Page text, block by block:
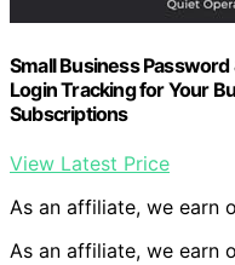
Small Business
Login Tracking for Your
Subscriptions
View Latest Price
As an affiliate, we earn
As an affiliate, we earn